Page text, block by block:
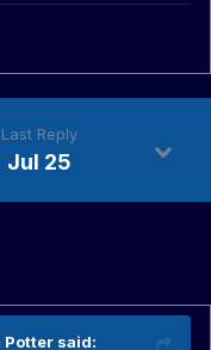
Last Reply
Jul 25
Potter said: